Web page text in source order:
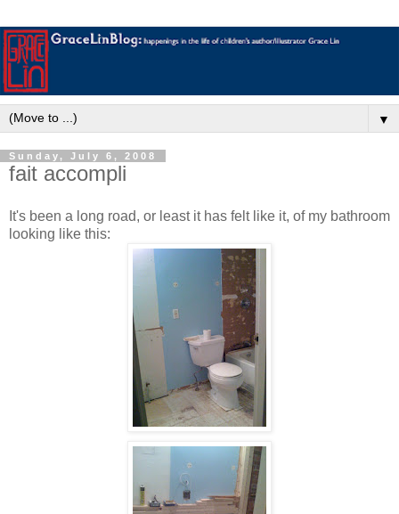
▼
Sunday, July 6, 2008
fait accompli
It's been a long road, or least it has felt like it, of my bathroom
looking like this: